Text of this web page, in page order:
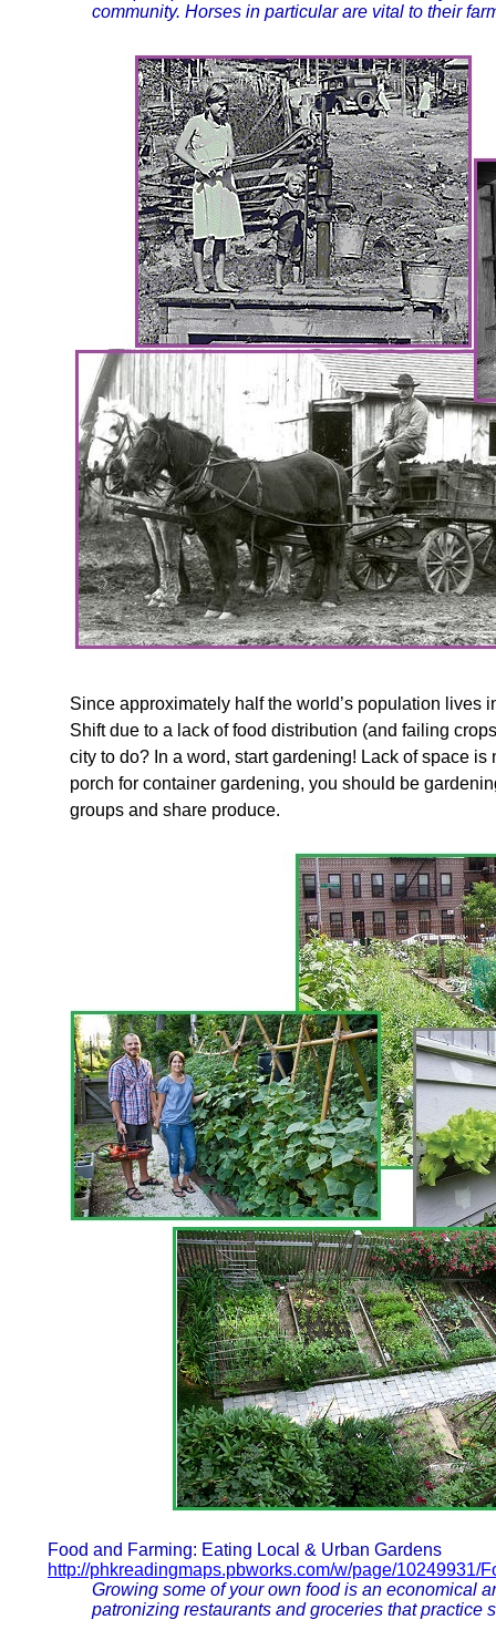
community. Horses in particular are vital to their
Since approximately half the world’s population lives
Shift due to a lack of food distribution (and failing
city to do? In a word, start gardening! Lack of space
porch for container gardening, you should be
groups and share produce.
Food and Farming: Eating Local & Urban Gardens
http://phkreadingmaps.pbworks.com/w/page/10249931/
Growing some of your own food is an economical
patronizing restaurants and groceries that